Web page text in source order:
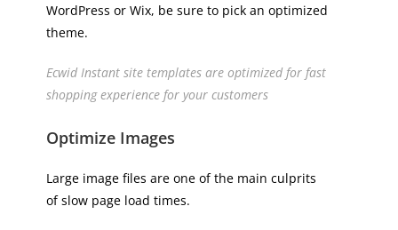
WordPress or Wix, be sure to pick an optimized
theme.
Ecwid Instant site templates are optimized for fast
shopping experience for your customers
Optimize Images
Large image files are one of the main culprits
of slow page load times.